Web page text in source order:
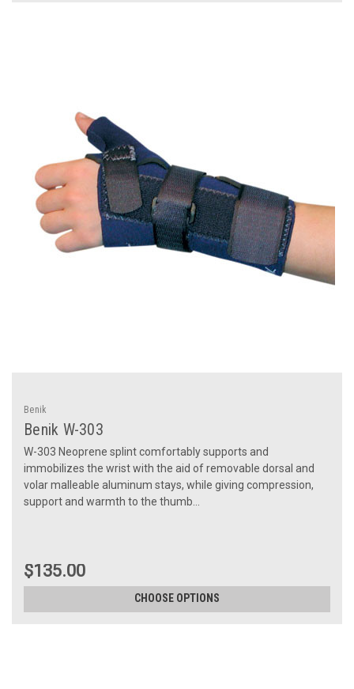
Benik
Benik W-303
W-303 Neoprene splint comfortably supports and
immobilizes the wrist with the aid of removable dorsal and
volar malleable aluminum stays, while giving compression,
support and warmth to the thumb...
$135.00
CHOOSE OPTIONS